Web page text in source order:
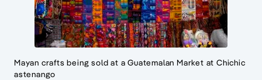
Mayan crafts being sold at a Guatemalan Market at Chichic
astenango